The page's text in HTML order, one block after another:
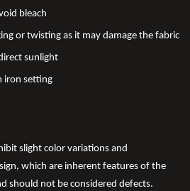
bleach
or twisting as it may damage the fabric
sunlight
iron setting
slight color variations and
which are inherent features of the
should not be considered defects.